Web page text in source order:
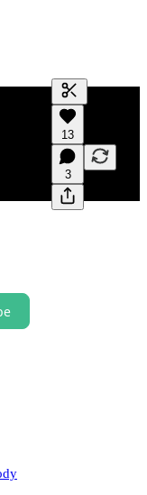
Generate
A transcript
editing.
13
3